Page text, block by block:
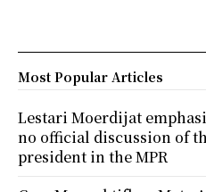
Most Popular Articles
Lestari Moerdijat
no official discussion of
president in the MPR